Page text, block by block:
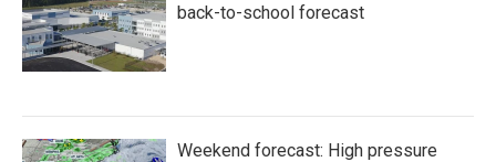
back-to-school forecast
Weekend forecast: High pressure